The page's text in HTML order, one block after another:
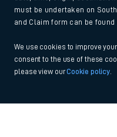
must be undertaken on
and Claim form can be found
We use cookies to improve
consent to the use of these
please view ourCookie policy